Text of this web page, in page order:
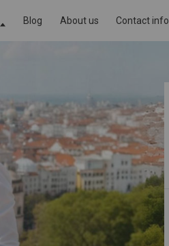
Permit by Investment
Residence by Investment
Blog About us Contact info